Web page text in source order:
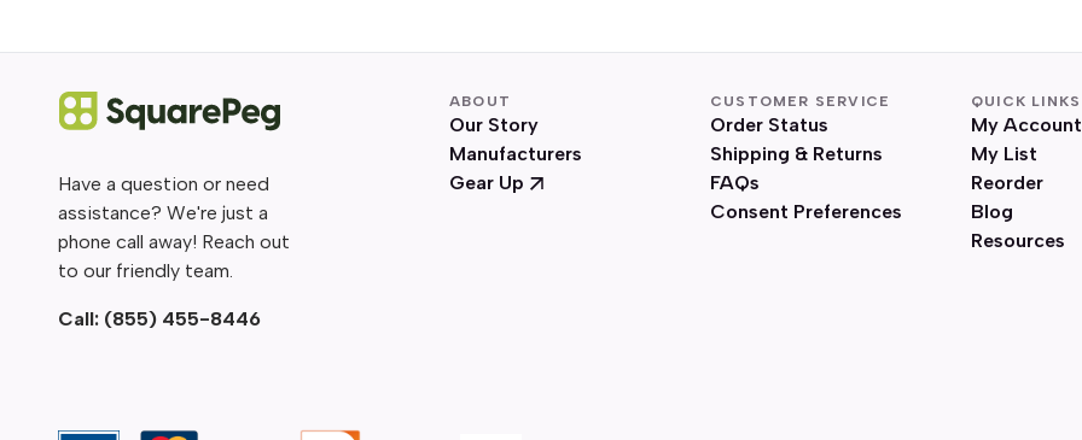
Have a question or need
assistance? We're just a
phone call away! Reach out
to our friendly team.
Call: (855) 455-8446
ABOUT
Our Story
Manufacturers
Gear Up
CUSTOMER SERVICE
Order Status
Shipping & Returns
FAQs
Consent Preferences
QUICK LINKS
My Account
My List
Reorder
Blog
Resources